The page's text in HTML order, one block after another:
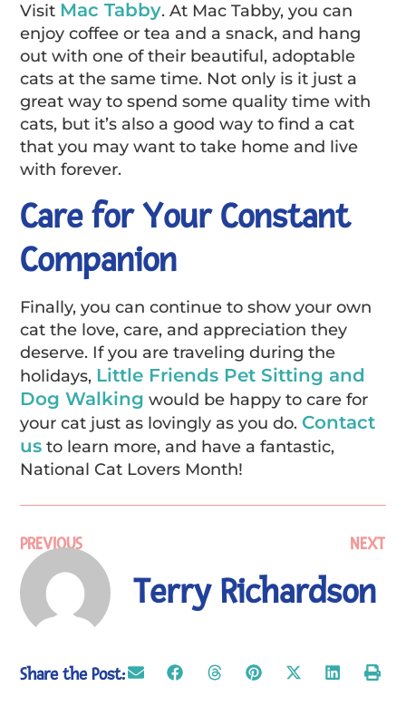
Visit Mac Tabby. At Mac Tabby, you can
enjoy coffee or tea and a snack, and hang
out with one of their beautiful, adoptable
cats at the same time. Not only is it just a
great way to spend some quality time with
cats, but it’s also a good way to find a cat
that you may want to take home and live
with forever.
Care for Your Constant
Companion
Finally, you can continue to show your own
cat the love, care, and appreciation they
deserve. If you are traveling during the
holidays, Little Friends Pet Sitting and
Dog Walking would be happy to care for
your cat just as lovingly as you do. Contact
us to learn more, and have a fantastic,
National Cat Lovers Month!
PREVIOUS NEXT
Terry Richardson
Share the Post: